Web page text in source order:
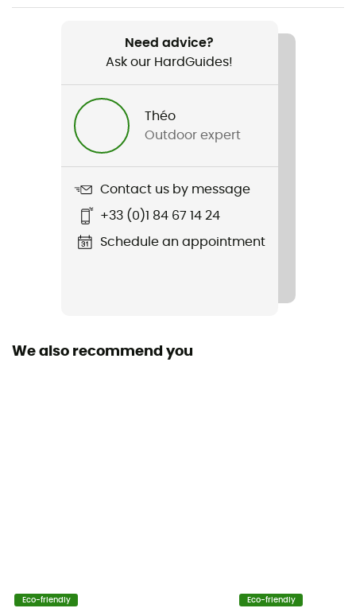
Item
Waterproof protection - Schmerber (mm)
Fabric
Need advice?
Ask our HardGuides!
Théo
Outdoor expert
Contact us by message
+33 (0)1 84 67 14 24
Schedule an appointment
We also recommend you
Eco-friendly Eco-friendly